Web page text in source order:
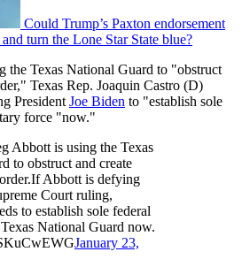
Could Trump’s Paxton endorsement
turn the Lone Star State blue?
the Texas National Guard to "obstruct
Texas Rep. Joaquin Castro (D)
President Joe Biden to "establish sole
force "now."
Abbott is using the Texas
to obstruct and create
Abbott is defying
Court ruling,
to establish sole federal
National Guard now.
January 23,